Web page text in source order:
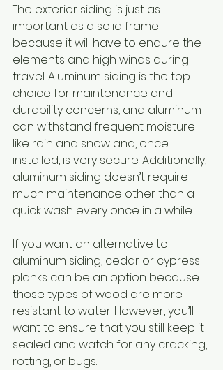
The exterior siding is just as
important as a solid frame
because it will have to endure the
elements and high winds during
travel. Aluminum siding is the top
choice for maintenance and
durability concerns, and aluminum
can withstand frequent moisture
like rain and snow and, once
installed, is very secure. Additionally,
aluminum siding doesn’t require
much maintenance other than a
quick wash every once in a while.
If you want an alternative to
aluminum siding, cedar or cypress
planks can be an option because
those types of wood are more
resistant to water. However, you’ll
want to ensure that you still keep it
sealed and watch for any cracking,
rotting, or bugs.